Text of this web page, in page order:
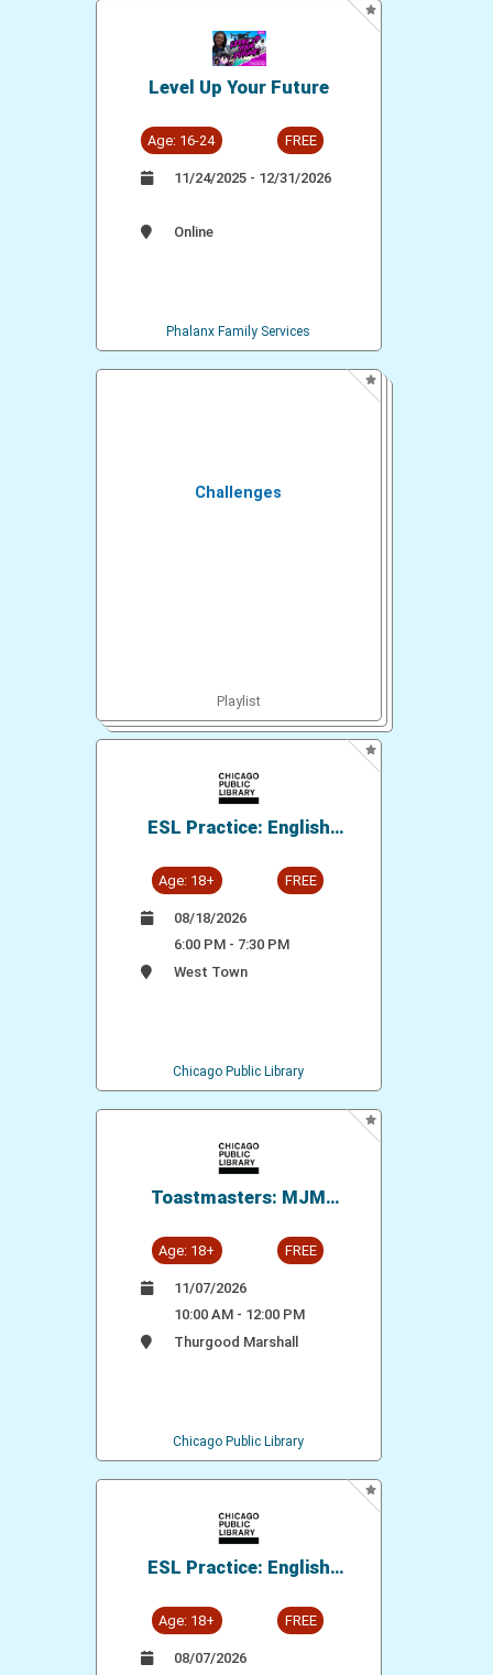
Level Up Your Future
Age: 16-24 FREE
11/24/2025 - 12/31/2026
Online
Phalanx Family Services
Challenges
Playlist
ESL Practice: English
Age: 18+ FREE
08/18/2026
6:00 PM - 7:30 PM
West Town
Chicago Public Library
Toastmasters: MJM
Age: 18+ FREE
11/07/2026
10:00 AM - 12:00 PM
Thurgood Marshall
Chicago Public Library
ESL Practice: English
Age: 18+ FREE
08/07/2026